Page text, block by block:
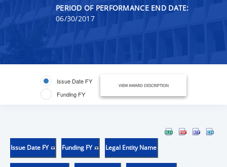
PERIOD OF PERFORMANCE END DATE:
06/30/2017
Issue Date FY
Funding FY
VIEW AWARD DESCRIPTION
Issue Date FY Funding FY Legal Entity Name